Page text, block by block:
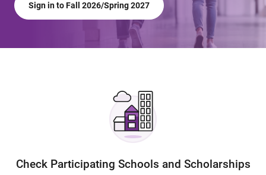
Sign in to Fall 2026/Spring 2027
Check Participating Schools and Scholarships